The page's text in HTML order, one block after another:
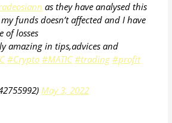
as they have analysed this
funds doesn’t affected and I have
of losses
amazing in tips,advices and
#Crypto #MATIC #trading #profit
May 3, 2022